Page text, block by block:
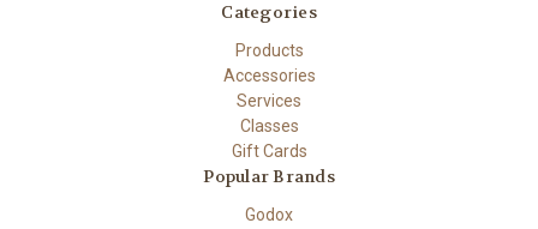
Categories
Products
Accessories
Services
Classes
Gift Cards
Popular Brands
Godox